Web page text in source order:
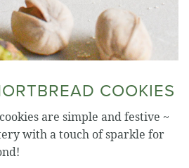
COOKIES
are simple and festive ~
with a touch of sparkle for